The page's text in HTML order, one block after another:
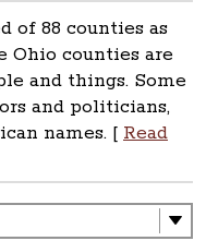
of 88 counties as
Ohio counties are
and things. Some
and politicians,
names. [ Read